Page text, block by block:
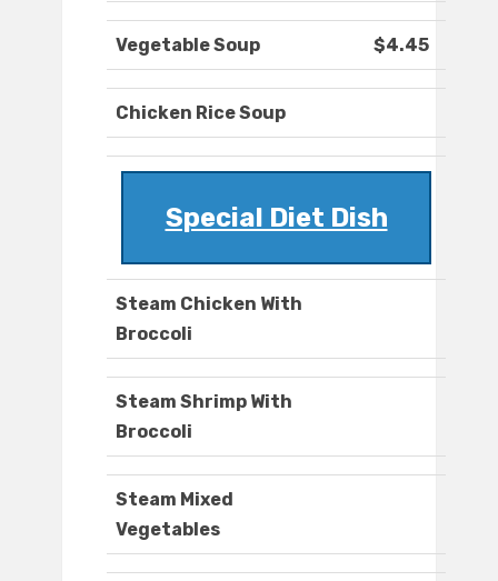
Vegetable Soup $4.45
Chicken Rice Soup
Special Diet Dish
Steam Chicken With
Broccoli
Steam Shrimp With
Broccoli
Steam Mixed
Vegetables